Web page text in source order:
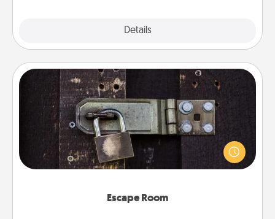
Details
Escape Room
Escape Room
Spend an hour or more working together cleverly
finding clues to solve a mystery and escape a room!
Challenge your brains and build team spirit while